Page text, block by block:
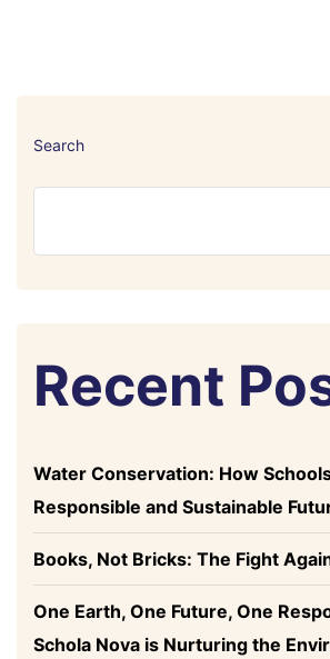
Search
Recent
Water Conservation: How
Responsible and Sustainable
Books, Not Bricks: The Fight
One Earth, One Future, One
Schola Nova is Nurturing the